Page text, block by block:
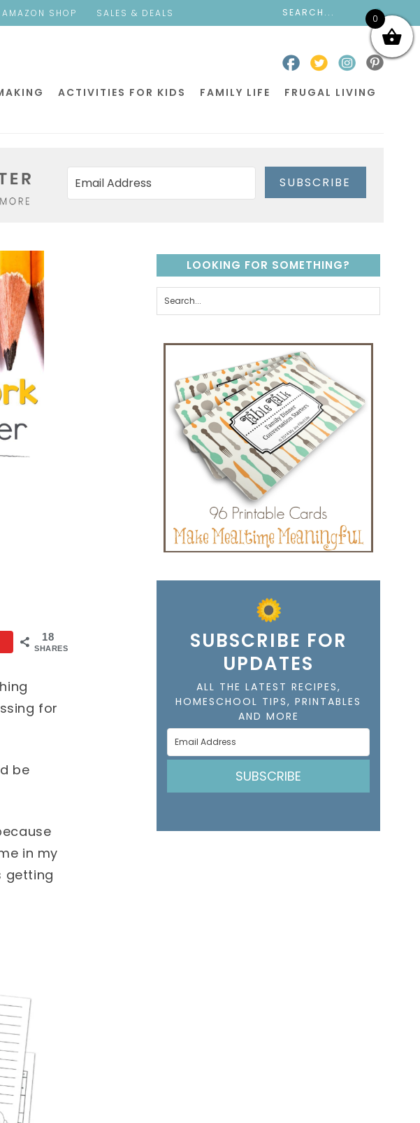
AMAZON SHOP SALES & DEALS
ACTIVITIES FOR KIDS FAMILY LIFE FRUGAL LIVING
SUBSCRIBE
18
SHARES
for
be
in my
getting
LOOKING FOR SOMETHING?
SUBSCRIBE FOR
UPDATES
ALL THE LATEST RECIPES,
HOMESCHOOL TIPS, PRINTABLES
AND MORE
SUBSCRIBE
0